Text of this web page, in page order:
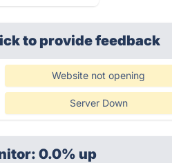
to provide feedback
Website not opening
Server Down
0.0% up